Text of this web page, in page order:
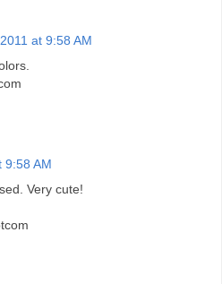
at 9:58 AM
9:58 AM
Very cute!